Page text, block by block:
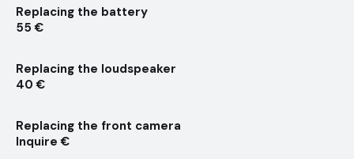
Replacing the battery
55 €
Replacing the loudspeaker
40 €
Replacing the front camera
Inquire €